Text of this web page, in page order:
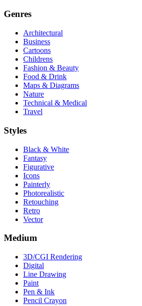
Genres
Architectural
Business
Cartoons
Childrens
Fashion & Beauty
Food & Drink
Maps & Diagrams
Nature
Technical & Medical
Travel
Styles
Black & White
Fantasy
Figurative
Icons
Painterly
Photorealistic
Retouching
Retro
Vector
Medium
3D/CGI Rendering
Digital
Line Drawing
Paint
Pen & Ink
Pencil Crayon